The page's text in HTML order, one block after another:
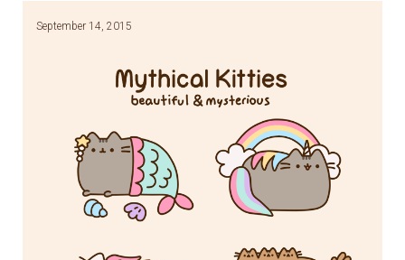
September 14, 2015